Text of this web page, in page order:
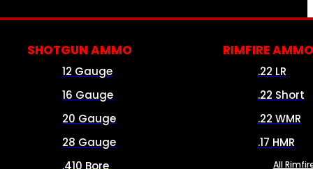
SHOTGUN AMMO
12 Gauge
16 Gauge
20 Gauge
28 Gauge
.410 Bore
RIMFIRE AMMO
.22 LR
.22 Short
.22 WMR
.17 HMR
All